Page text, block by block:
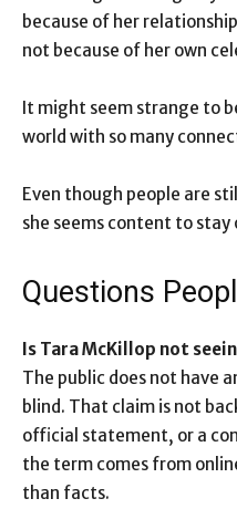
because of her
not because of her own
It might seem strange to
world with so many
Even though people are
she seems content to
Questions
Is Tara McKillop not
The public does not have
blind. That claim is not
official statement, or a
the term comes from
than facts.